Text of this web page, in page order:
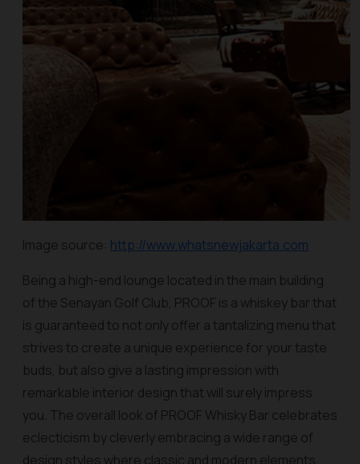
Image source: http://www.whatsnewjakarta.com
Being a high-end lounge located in the main building
of the Senayan Golf Club, PROOF is a whiskey bar that
is guaranteed to not only offer a tantalizing menu that
strives to create a unique experience for your taste
buds, but also give a lasting impression with
remarkable interior design that will surely impress
you. The overall look of PROOF Whisky Bar celebrates
eclecticism by cleverly embracing a wide range of
design styles where classic and modern elements